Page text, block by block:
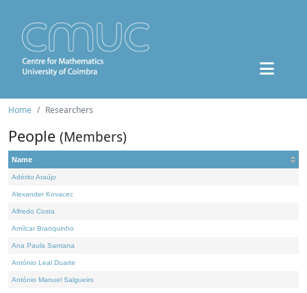
Home Researchers
People (Members)
Name
Adérito Araújo
Alexander Kovacec
Alfredo Costa
Amílcar Branquinho
Ana Paula Santana
António Leal Duarte
António Manuel Salgueiro